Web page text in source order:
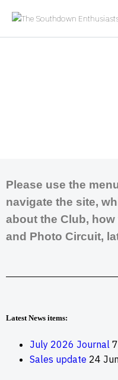
Skip to content
The Southdown
Covering most major
Please use the
navigate the site,
about the Club,
and Photo Circuit,
Latest News items:
July 2026 Journal
Sales update 24